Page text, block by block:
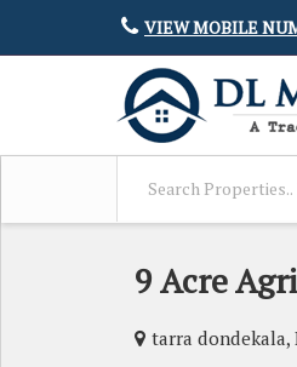
VIEW MOBILE
9 Acre
tarra dondekala,